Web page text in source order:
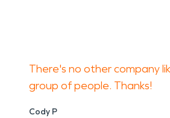
There's no other company
group of people. Thanks!
Cody P